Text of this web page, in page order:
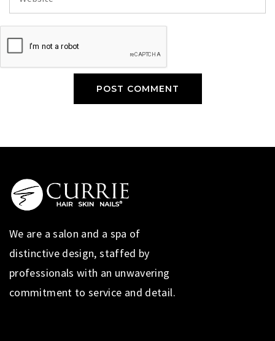
We are a salon and a spa of
distinctive design, staffed by
professionals with an unwavering
commitment to service and detail.